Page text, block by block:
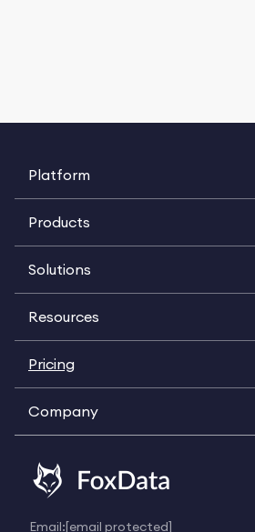
Platform
Products
Solutions
Resources
Pricing
Company
Email:[email protected]